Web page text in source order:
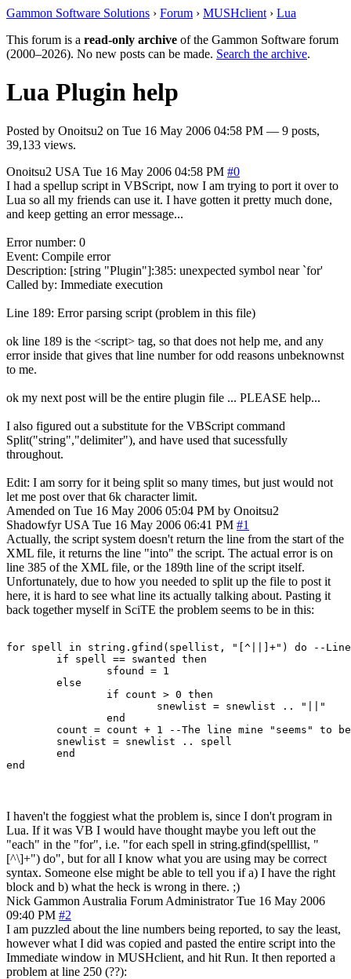
Gammon Software Solutions › Forum › MUSHclient › Lua
This forum is a read-only archive of the Gammon Software forum
(2000–2026). No new posts can be made. Search the archive.
Lua Plugin help
Posted by Onoitsu2 on Tue 16 May 2006 04:58 PM — 9 posts,
39,133 views.
Onoitsu2 USA Tue 16 May 2006 04:58 PM #0
I had a spellup script in VBScript, now I am trying to port it over to
Lua so all my friends can use it. I have gotten it pretty much done,
and keep getting an error message...
Error number: 0
Event: Compile error
Description: [string "Plugin"]:385: unexpected symbol near `for'
Called by: Immediate execution
Line 189: Error parsing script (problem in this file)
ok line 189 is the <script> tag, so that does not help me, and any
error inside that gives that line number for odd reasons unbeknownst
to me.
ok my next post will be the entire plugin file ... PLEASE help...
I also figured out a substitute for the VBScript command
Split("string","delimiter"), and have used that sucessfully
throughout.
Edit: I am sorry for it being split so many times, but just would not
let me post over that 6k character limit.
Amended on Tue 16 May 2006 05:04 PM by Onoitsu2
Shadowfyr USA Tue 16 May 2006 06:41 PM #1
Actually, the script system doesn't return the line from the start of the
XML file, it returns the line "into" the script. The actual error is on
line 385 of the XML file, or the 189th line of the script itself.
Unfortunately, due to how you needed to split up the file to post it
here, it is hard to see what line its actually talking about. Pasting it
back together myself in SciTE the problem seems to be in this:
for spell in string.gfind(spellist, "[^||]+") do --
end
I haven't the foggiest what the problem is, since I don't program in
Lua. If it was VB I would have thought maybe you left out the
"each" in the "for", i.e. "for each spell in string.gfind(spelllist, "
[^\]+") do", but for all I know what you are using may be correct
syntax. Someone else might be able to tell you if a) I have the right
block and b) what the heck is wrong in there. ;)
Nick Gammon Australia Forum Administrator Tue 16 May 2006
09:40 PM #2
I am puzzled about the line numbers being reported, to say the least,
however what I did was copied and pasted the entire script into the
Immediate window in MUSHclient, and hit Run. It then reported a
problem at line 250 (??):